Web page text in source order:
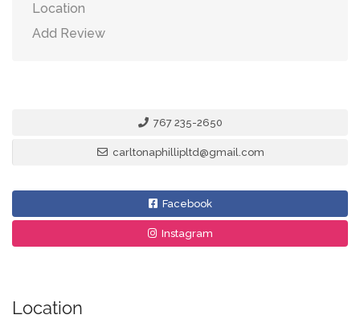
Location
Add Review
767 235-2650
carltonaphillipltd@gmail.com
Facebook
Instagram
Location